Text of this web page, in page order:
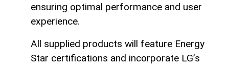
ensuring optimal performance and user
experience.
All supplied products will feature Energy
Star certifications and incorporate LG’s